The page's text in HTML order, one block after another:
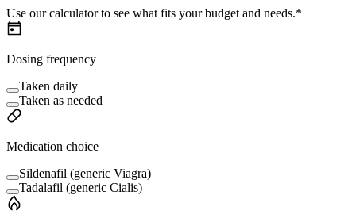
Use our calculator to see what fits your budget and needs.*
Dosing frequency
Taken daily
Taken as needed
Medication choice
Sildenafil (generic Viagra)
Tadalafil (generic Cialis)